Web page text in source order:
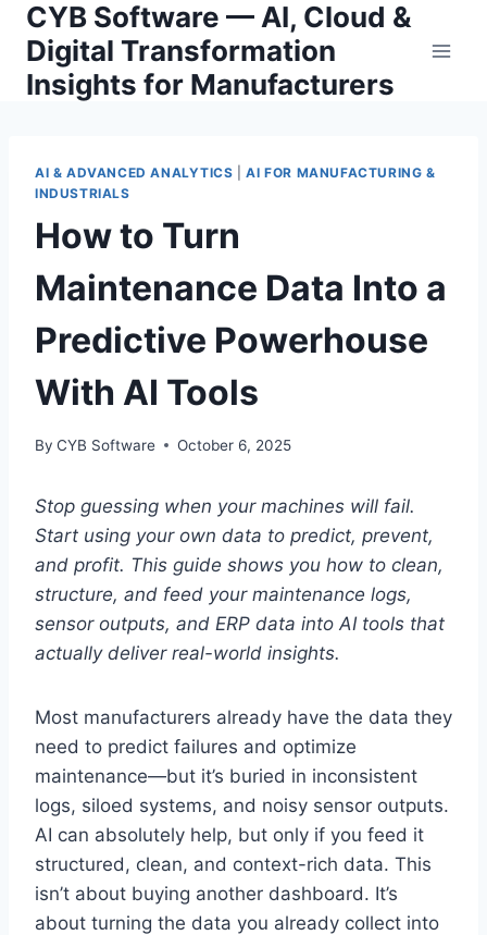
Skip
content
CYB Software — AI, Cloud &
Digital Transformation
Insights for Manufacturers
AI & ADVANCED ANALYTICS |AI FOR MANUFACTURING &
INDUSTRIALS
How to Turn
Maintenance Data Into a
Predictive Powerhouse
With AI Tools
By CYB Software October 6, 2025
Stop guessing when your machines will fail.
Start using your own data to predict, prevent,
and profit. This guide shows you how to clean,
structure, and feed your maintenance logs,
sensor outputs, and ERP data into AI tools that
actually deliver real-world insights.
Most manufacturers already have the data they
need to predict failures and optimize
maintenance—but it’s buried in inconsistent
logs, siloed systems, and noisy sensor outputs.
AI can absolutely help, but only if you feed it
structured, clean, and context-rich data. This
isn’t about buying another dashboard. It’s
about turning the data you already collect into